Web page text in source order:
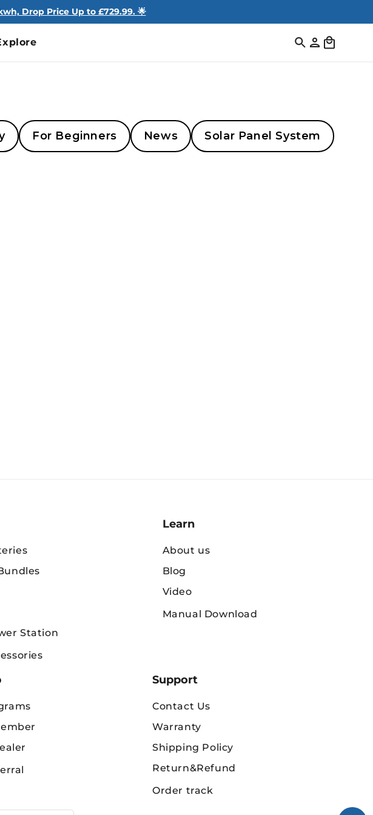
Drop Price Up to £729.99. 🌟
in
Cart
For Beginners News Solar Panel System
Station
Learn
About us
Blog
Video
Manual Download
Support
Contact Us
Warranty
Shipping Policy
Return&Refund
Order track